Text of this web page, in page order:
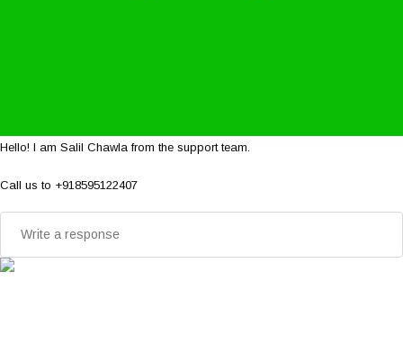
Hello! I am Salil Chawla from the support team.
Call us to +918595122407